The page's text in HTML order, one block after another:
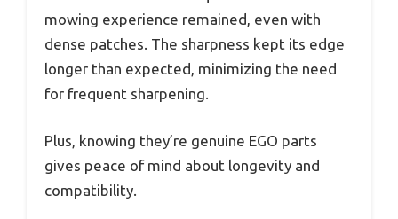
mowing experience remained, even with
dense patches. The sharpness kept its edge
longer than expected, minimizing the need
for frequent sharpening.
Plus, knowing they’re genuine EGO parts
gives peace of mind about longevity and
compatibility.